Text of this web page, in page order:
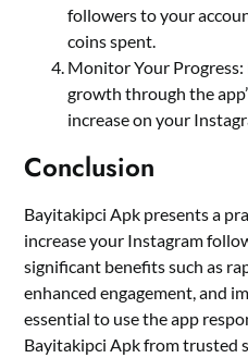
followers to your
coins spent.
Monitor Your
growth through the
increase on your
Conclusion
Bayitakipci Apk presents a
increase your Instagram
significant benefits such as
enhanced engagement, and
essential to use the app
Bayitakipci Apk from trusted